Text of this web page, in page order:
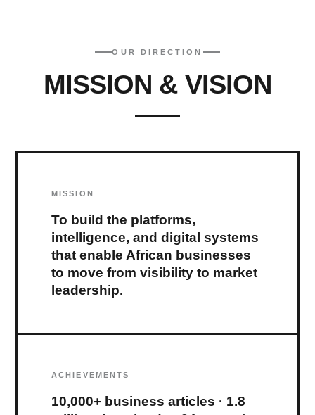
OUR DIRECTION
MISSION & VISION
MISSION
To build the platforms,
intelligence, and digital systems
that enable African businesses
to move from visibility to market
leadership.
ACHIEVEMENTS
10,000+ business articles · 1.8